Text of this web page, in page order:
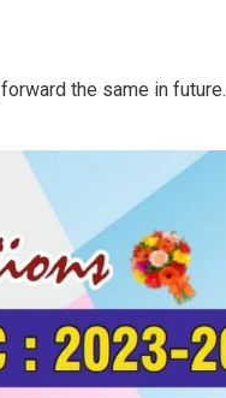
the same in future.